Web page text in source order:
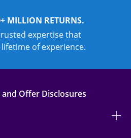
MILLION RETURNS.
expertise that
of experience.
Offer Disclosures